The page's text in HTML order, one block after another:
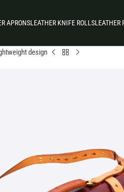
APRONSLEATHER KNIFE ROLLSLEATHER
design